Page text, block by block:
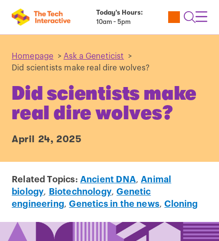
Today’s Hours:
10am - 5pm
Utility
Open
Homepage > Ask a Geneticist
>
Did scientists make real dire wolves?
Did scientists make
real dire wolves?
April 24, 2025
Related Topics: Ancient DNA,Animal
biology, Biotechnology,Genetic
engineering,Genetics in the news,Cloning